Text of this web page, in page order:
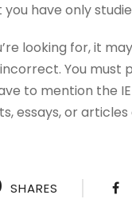
have only
looking for, it
You must
to mention the
essays, or
SHARES